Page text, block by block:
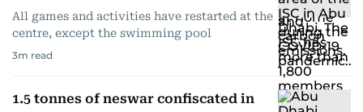
All games and activities have restarted at the
centre, except the swimming pool
3m read
1.5 tonnes of neswar confiscated in